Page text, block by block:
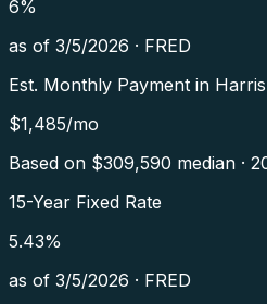
6%
as of 3/5/2026 · FRED
Est. Monthly Payment in
$1,485/mo
Based on $309,590 median ·
15-Year Fixed Rate
5.43%
as of 3/5/2026 · FRED